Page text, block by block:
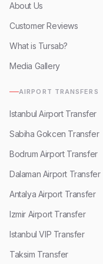
About Us
Customer Reviews
What is Tursab?
Media Gallery
AIRPORT TRANSFERS
Istanbul Airport Transfer
Sabiha Gokcen Transfer
Bodrum Airport Transfer
Dalaman Airport Transfer
Antalya Airport Transfer
Izmir Airport Transfer
Istanbul VIP Transfer
Taksim Transfer